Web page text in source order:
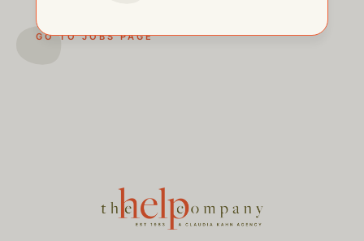
GO TO JOBS PAGE